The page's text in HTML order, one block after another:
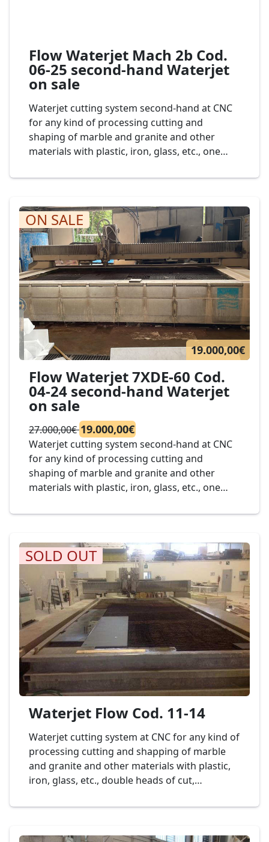
Flow Waterjet Mach 2b Cod.
06-25 second-hand Waterjet
on sale
Waterjet cutting system second-hand at CNC
for any kind of processing cutting and
shaping of marble and granite and other
materials with plastic, iron, glass, etc., one
mm., mod. Waterjet Flow 7XDE-60 cod. 04-24
ON SALE
19.000,00€
Flow Waterjet 7XDE-60 Cod.
04-24 second-hand Waterjet
on sale
27.000,00€19.000,00€
Waterjet cutting system second-hand at CNC
for any kind of processing cutting and
shaping of marble and granite and other
materials with plastic, iron, glass, etc., one
mm., mod. Waterjet Flow 7XDE-60 cod. 04-24
SOLD OUT
Waterjet Flow Cod. 11-14
Waterjet cutting system at CNC for any kind of
processing cutting and shapping of marble
and granite and other materials with plastic,
iron, glass, etc., double heads of cut,
Waterjet Flow cod. 11-14